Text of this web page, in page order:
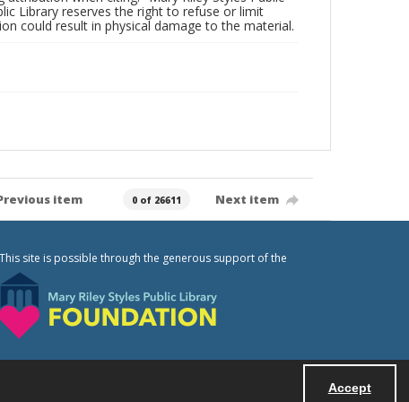
Accept
Library reserves the right to refuse or limit
could result in physical damage to the material.
item 0 of 26611 Next item
This site is possible through the generous support of the